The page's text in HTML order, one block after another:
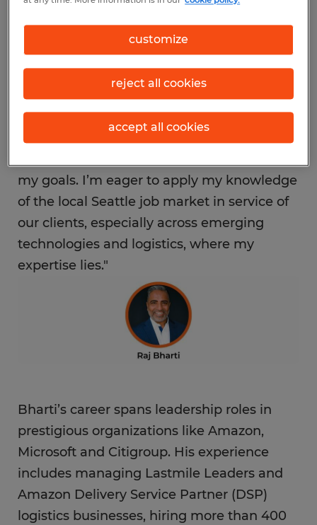
"Seattle is a hub of innovation and
opportunity, and I’m excited to help
connect local job seekers with meaningful
employment," said Bharti. "Spherion’s
strong brand values and deep commitment
my goals. I’m eager to apply my knowledge
of the local Seattle job market in service of
our clients, especially across emerging
technologies and logistics, where my
expertise lies."
Bharti’s career spans leadership roles in
prestigious organizations like Amazon,
Microsoft and Citigroup. His experience
includes managing Lastmile Leaders and
Amazon Delivery Service Partner (DSP)
logistics businesses, hiring more than 400
customize
reject all cookies
accept all cookies